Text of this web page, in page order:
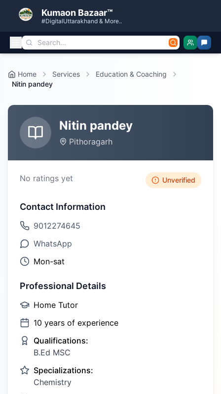
Kumaon Bazaar™
#DigitalUttarakhand & More..
Home Services
Education & Coaching
Nitin pandey
Nitin pandey
Pithoragarh
No ratings yet Unverified
Contact Information
9012274645
WhatsApp
Mon-sat
Professional Details
Home Tutor
10 years of experience
Qualifications:
B.Ed MSC
Specializations:
Chemistry